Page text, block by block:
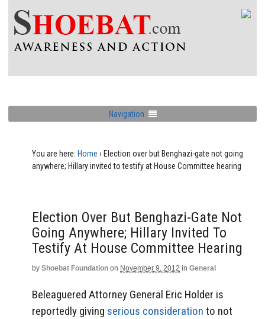
Navigation
You are here: Home › Election over but Benghazi-gate not going
anywhere; Hillary invited to testify at House Committee hearing
Election Over But Benghazi-Gate Not
Going Anywhere; Hillary Invited To
Testify At House Committee Hearing
by Shoebat Foundation on November 9, 2012 in General
Beleaguered Attorney General Eric Holder is
reportedly giving serious consideration to not